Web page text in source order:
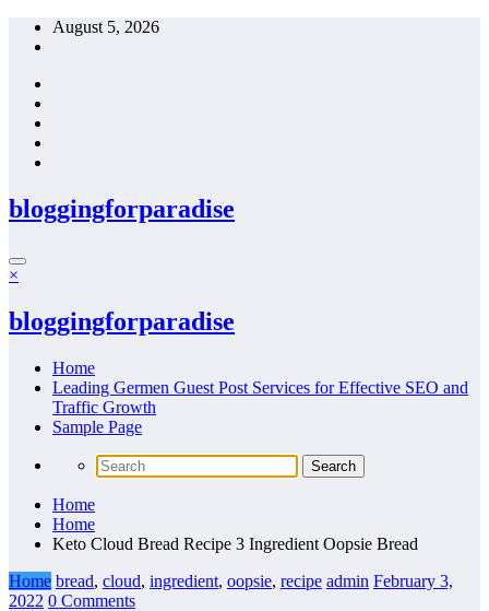
Skip
August 5, 2026
bloggingforparadise
×
bloggingforparadise
Home
Leading Germen Guest Post Services for Effective SEO and
Traffic Growth
Sample Page
Home
Home
Keto Cloud Bread Recipe 3 Ingredient Oopsie Bread
Home bread, cloud, ingredient, oopsie, recipe admin February 3,
2022 0 Comments